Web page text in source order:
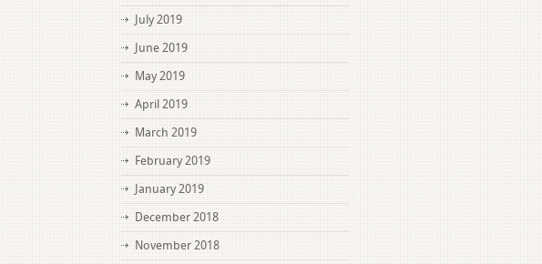
July 2019
June 2019
May 2019
April 2019
March 2019
February 2019
January 2019
December 2018
November 2018